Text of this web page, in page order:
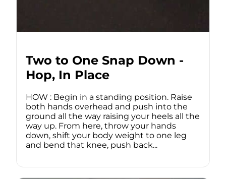
Two to One Snap Down -
Hop, In Place
HOW : Begin in a standing position. Raise
both hands overhead and push into the
ground all the way raising your heels all the
way up. From here, throw your hands
down, shift your body weight to one leg
and bend that knee, push back...